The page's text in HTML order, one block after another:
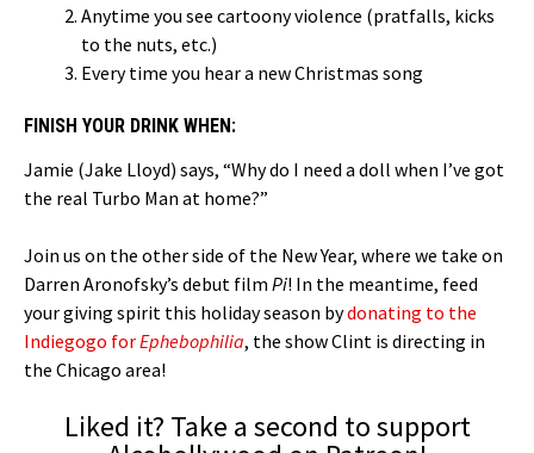
Anytime you see cartoony violence (pratfalls, kicks
to the nuts, etc.)
Every time you hear a new Christmas song
FINISH YOUR DRINK WHEN:
Jamie (Jake Lloyd) says, “Why do I need a doll when I’ve got
the real Turbo Man at home?”
Join us on the other side of the New Year, where we take on
Darren Aronofsky’s debut film Pi! In the meantime, feed
your giving spirit this holiday season bydonating to the
Indiegogo forEphebophilia, the show Clint is directing in
the Chicago area!
Liked it? Take a second to support